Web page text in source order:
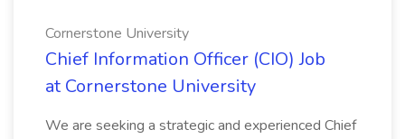
Cornerstone University
Chief Information Officer (CIO) Job
at Cornerstone University
We are seeking a strategic and experienced Chief